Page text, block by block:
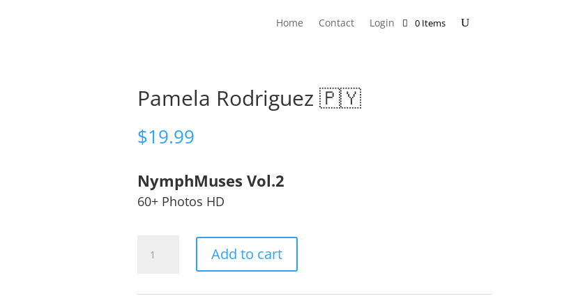
Home Contact Login 0 Items
Pamela Rodriguez 🇵🇾
$19.99
NymphMuses Vol.2
60+ Photos HD
Rodriguez
Add to cart